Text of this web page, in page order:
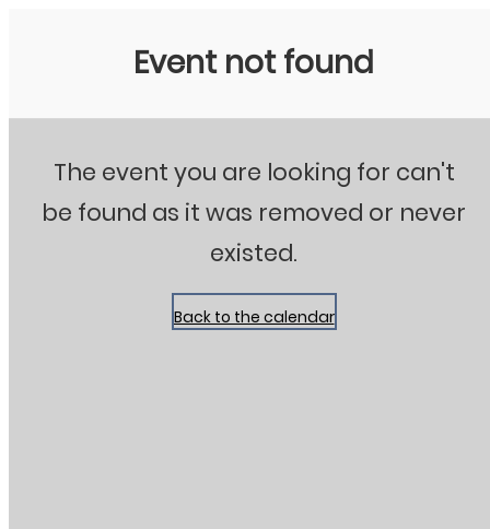
Event not found
The event you are looking for can't
be found as it was removed or never
existed.
Back to the calendar